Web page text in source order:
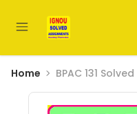
Home BPAC 131